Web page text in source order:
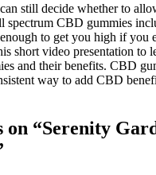
still decide whether to
spectrum CBD gummies
to get you high if you
short video presentation to
and their benefits. CBD
way to add CBD
on “Serenity